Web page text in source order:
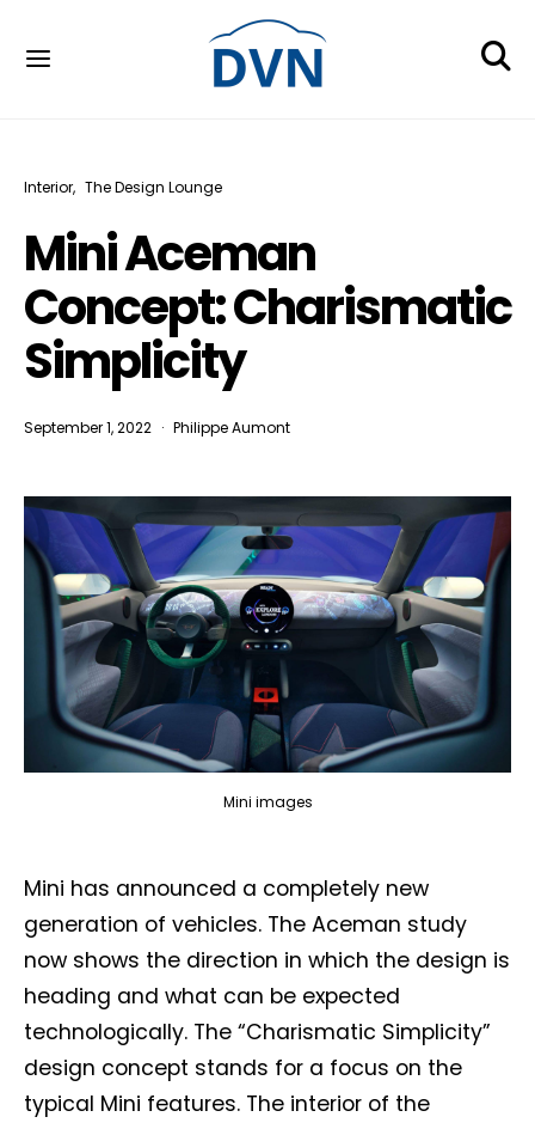
Interior The Design Lounge
Mini Aceman
Concept: Charismatic
Simplicity
September 1, 2022 Philippe Aumont
Mini images
Mini has announced a completely new
generation of vehicles. The Aceman study
now shows the direction in which the design is
heading and what can be expected
technologically. The “Charismatic Simplicity”
design concept stands for a focus on the
typical Mini features. The interior of the